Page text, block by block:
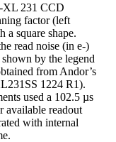
XL 231 CCD
factor (left
a square shape.
read noise (in e-)
by the legend
from Andor’s
1224 R1).
used a 102.5 µs
available readout
with internal